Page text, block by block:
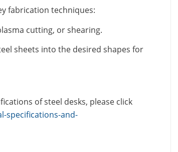
fabrication techniques:
cutting, or shearing.
sheets into the desired shapes for
of steel desks, please click
specifications-and-